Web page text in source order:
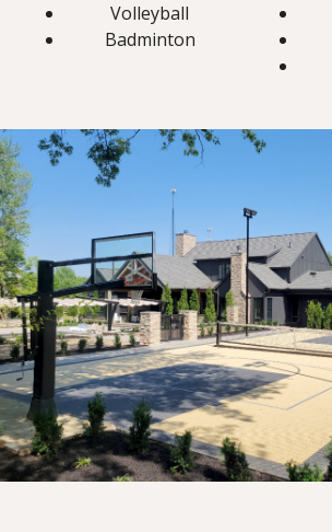
Volleyball
Badminton